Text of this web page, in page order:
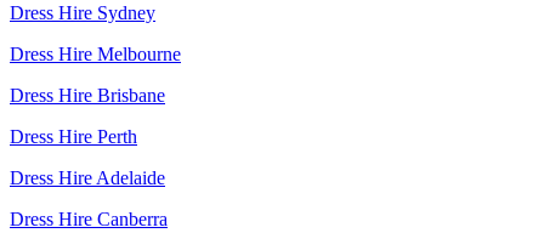
Dress Hire Sydney
Dress Hire Melbourne
Dress Hire Brisbane
Dress Hire Perth
Dress Hire Adelaide
Dress Hire Canberra